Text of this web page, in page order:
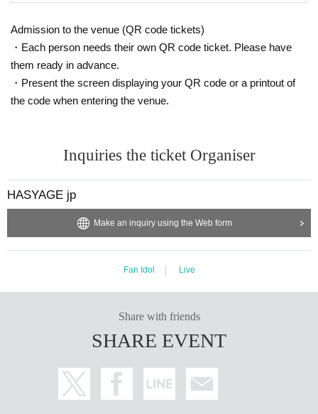
Admission to the venue (QR code tickets)
・Each person needs their own QR code ticket. Please have
them ready in advance.
・Present the screen displaying your QR code or a printout of
the code when entering the venue.
Inquiries the ticket Organiser
HASYAGE jp
Make an inquiry using the Web form
Fan Idol Live
Share with friends
SHARE EVENT